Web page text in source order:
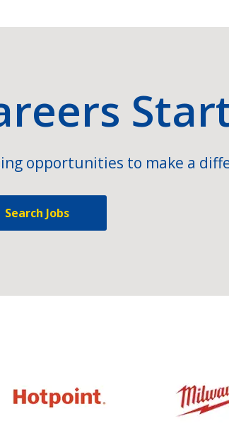
opportunities to make a
Search Jobs